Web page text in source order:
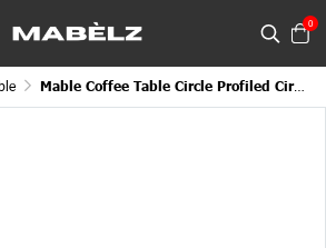
0
Mable Coffee Table Circle Profiled Circular Top